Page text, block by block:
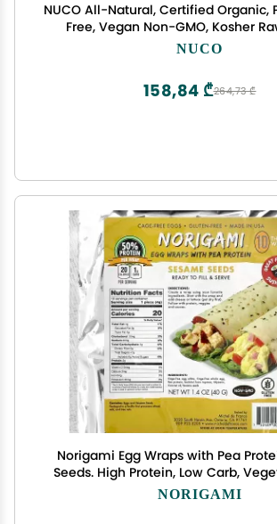
NUCO All-Natural, Certified Organic,
Free, Vegan Non-GMO, Kosher
Coconut Wraps Cinnamon Flavor.
Five Wraps Each)
NUCO
264,73 ₾
158,84 ₾
Norigami Egg Wraps with Pea Protein
Seeds. High Protein, Low Carb,
Healthy Wraps -Certified Kosher,
NORIGAMI